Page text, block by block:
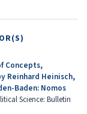
Concepts,
Reinhard Heinisch,
Baden: Nomos
Science: Bulletin